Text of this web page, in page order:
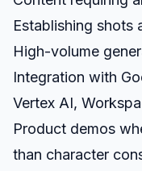
Establishing shots
High-volume
Integration with
Vertex AI,
Product demos
than character